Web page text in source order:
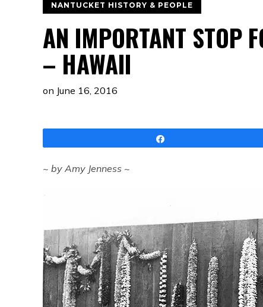
NANTUCKET HISTORY & PEOPLE
AN IMPORTANT STOP
– HAWAII
on June 16, 2016
~ by Amy Jenness ~